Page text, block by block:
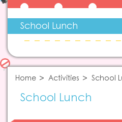
School Lunch
Home Activities School
School Lunch